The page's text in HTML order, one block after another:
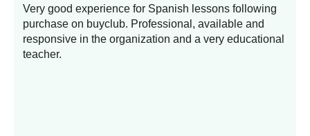
Very good experience for Spanish lessons following
purchase on buyclub. Professional, available and
responsive in the organization and a very educational
teacher.